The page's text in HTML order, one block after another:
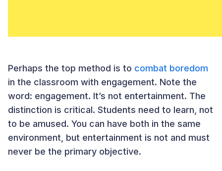
Perhaps the top method is to combat boredom
in the classroom with engagement. Note the
word: engagement. It’s not entertainment. The
distinction is critical. Students need to learn, not
to be amused. You can have both in the same
environment, but entertainment is not and must
never be the primary objective.